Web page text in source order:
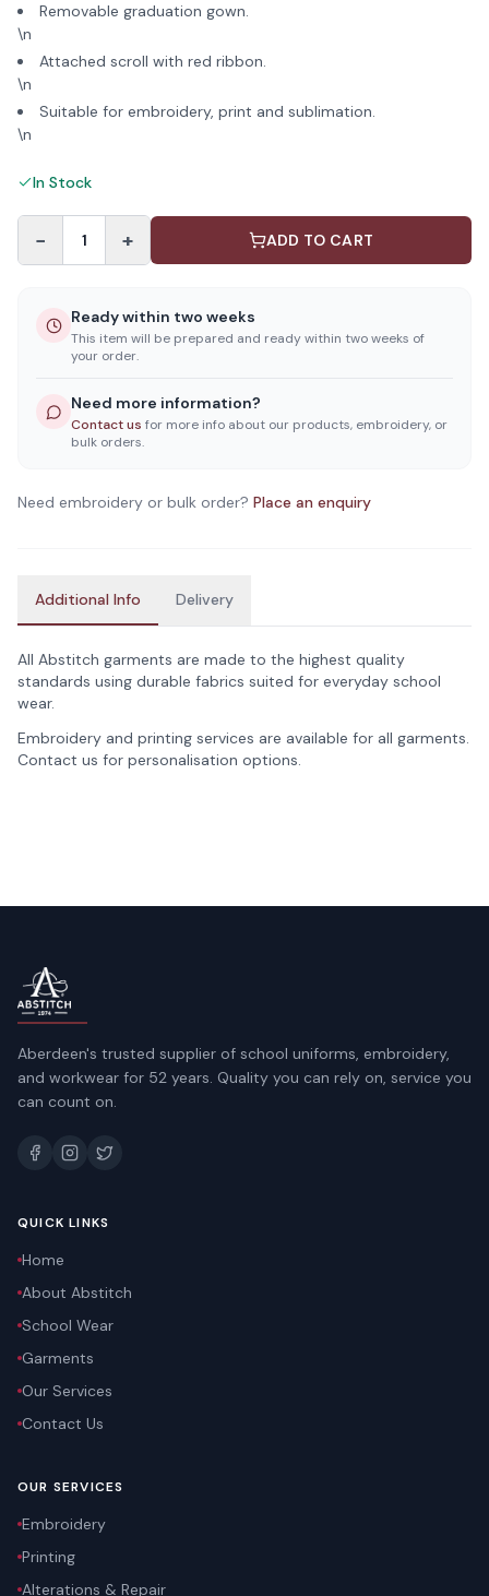
Removable graduation gown.
\n
Attached scroll with red ribbon.
\n
Suitable for embroidery, print and sublimation.
\n
In Stock
− 1 + ADD TO CART
Ready within two weeks
This item will be prepared and ready within two weeks of
your order.
Need more information?
Contact us for more info about our products, embroidery, or
bulk orders.
Need embroidery or bulk order? Place an enquiry
Additional Info Delivery
All Abstitch garments are made to the highest quality
standards using durable fabrics suited for everyday school
wear.
Embroidery and printing services are available for all garments.
Contact us for personalisation options.
Aberdeen's trusted supplier of school uniforms, embroidery,
and workwear for 52 years. Quality you can rely on, service you
can count on.
QUICK LINKS
Home
About Abstitch
School Wear
Garments
Our Services
Contact Us
OUR SERVICES
Embroidery
Printing
Alterations & Repair